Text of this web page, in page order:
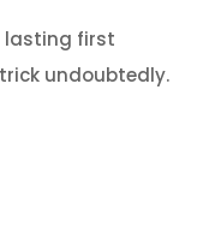
lasting first
undoubtedly.